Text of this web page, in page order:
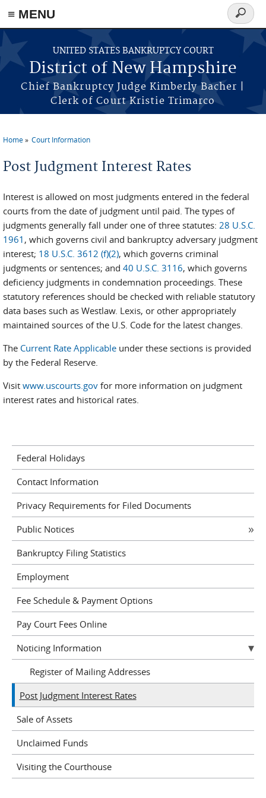
≡ MENU
Skip to main content
UNITED STATES BANKRUPTCY COURT
District of New Hampshire
Chief Bankruptcy Judge Kimberly Bacher |
Clerk of Court Kristie Trimarco
Search
form
Home Court Information
Post Judgment Interest Rates
Interest is allowed on most judgments entered in the federal
courts from the date of judgment until paid. The types of
judgments generally fall under one of three statutes: 28 U.S.C.
1961 , which governs civil and bankruptcy adversary judgment
interest; 18 U.S.C. 3612 (f)(2), which governs criminal
judgments or sentences; and 40 U.S.C. 3116, which governs
deficiency judgments in condemnation proceedings. These
statutory references should be checked with reliable statutory
data bases such as Westlaw. Lexis, or other appropriately
maintained sources of the U.S. Code for the latest changes.
The Current Rate Applicable under these sections is provided
by the Federal Reserve.
Visit www.uscourts.gov for more information on judgment
interest rates and historical rates.
Federal Holidays
Contact Information
Privacy Requirements for Filed Documents
Public Notices
Bankruptcy Filing Statistics
Employment
Fee Schedule & Payment Options
Pay Court Fees Online
Noticing Information
Register of Mailing Addresses
Post Judgment Interest Rates
Sale of Assets
Unclaimed Funds
Visiting the Courthouse